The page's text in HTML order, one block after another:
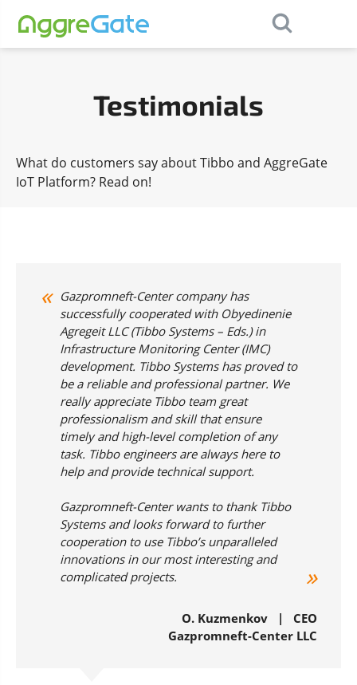
Testimonials
What do customers say about Tibbo and AggreGate
IoT Platform? Read on!
Gazpromneft-Center company has
successfully cooperated with Obyedinenie
Agregeit LLC (Tibbo Systems – Eds.) in
Infrastructure Monitoring Center (IMC)
development. Tibbo Systems has proved to
be a reliable and professional partner. We
really appreciate Tibbo team great
professionalism and skill that ensure
timely and high-level completion of any
task. Tibbo engineers are always here to
help and provide technical support.
Gazpromneft-Center wants to thank Tibbo
Systems and looks forward to further
cooperation to use Tibbo’s unparalleled
innovations in our most interesting and
complicated projects.
О. Kuzmenkov | CEO
Gazpromneft-Center LLC
Contact Us